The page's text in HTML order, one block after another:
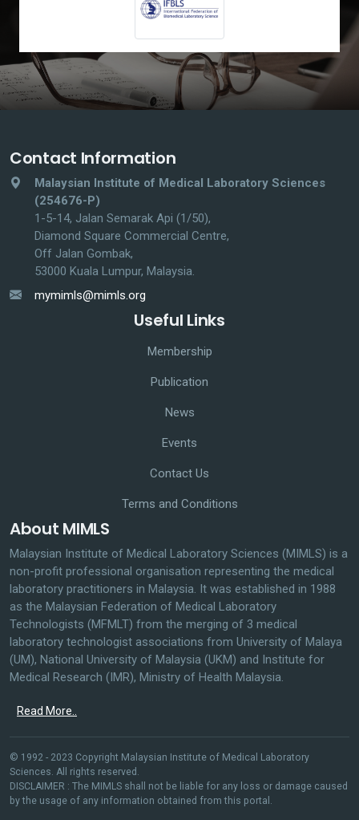
Contact Information
Malaysian Institute of Medical Laboratory Sciences
(254676-P)
1-5-14, Jalan Semarak Api (1/50),
Diamond Square Commercial Centre,
Off Jalan Gombak,
53000 Kuala Lumpur, Malaysia.
mymimls@mimls.org
Useful Links
Membership
Publication
News
Events
Contact Us
Terms and Conditions
About MIMLS
Malaysian Institute of Medical Laboratory Sciences (MIMLS) is a
non-profit professional organisation representing the medical
laboratory practitioners in Malaysia. It was established in 1988
as the Malaysian Federation of Medical Laboratory
Technologists (MFMLT) from the merging of 3 medical
laboratory technologist associations from University of Malaya
(UM), National University of Malaysia (UKM) and Institute for
Medical Research (IMR), Ministry of Health Malaysia.
Read More..
© 1992 - 2023 Copyright Malaysian Institute of Medical Laboratory
Sciences. All rights reserved.
DISCLAIMER : The MIMLS shall not be liable for any loss or damage caused
by the usage of any information obtained from this portal.